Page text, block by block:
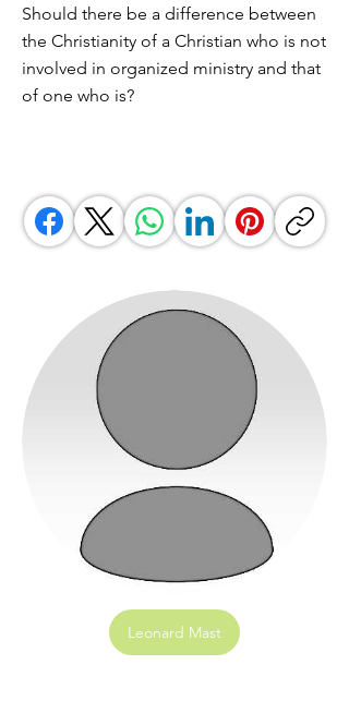
Should there be a difference between
the Christianity of a Christian who is not
involved in organized ministry and that
of one who is?
Leonard Mast